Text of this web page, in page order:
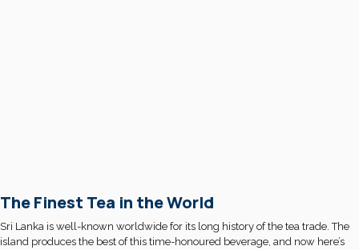
The Finest Tea in the World
Sri Lanka is well-known worldwide for its long history of the tea trade. The
island produces the best of this time-honoured beverage, and now here’s